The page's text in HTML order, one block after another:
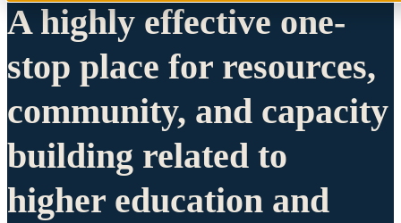
A highly effective one-
stop place for resources,
community, and capacity
building related to
higher education and